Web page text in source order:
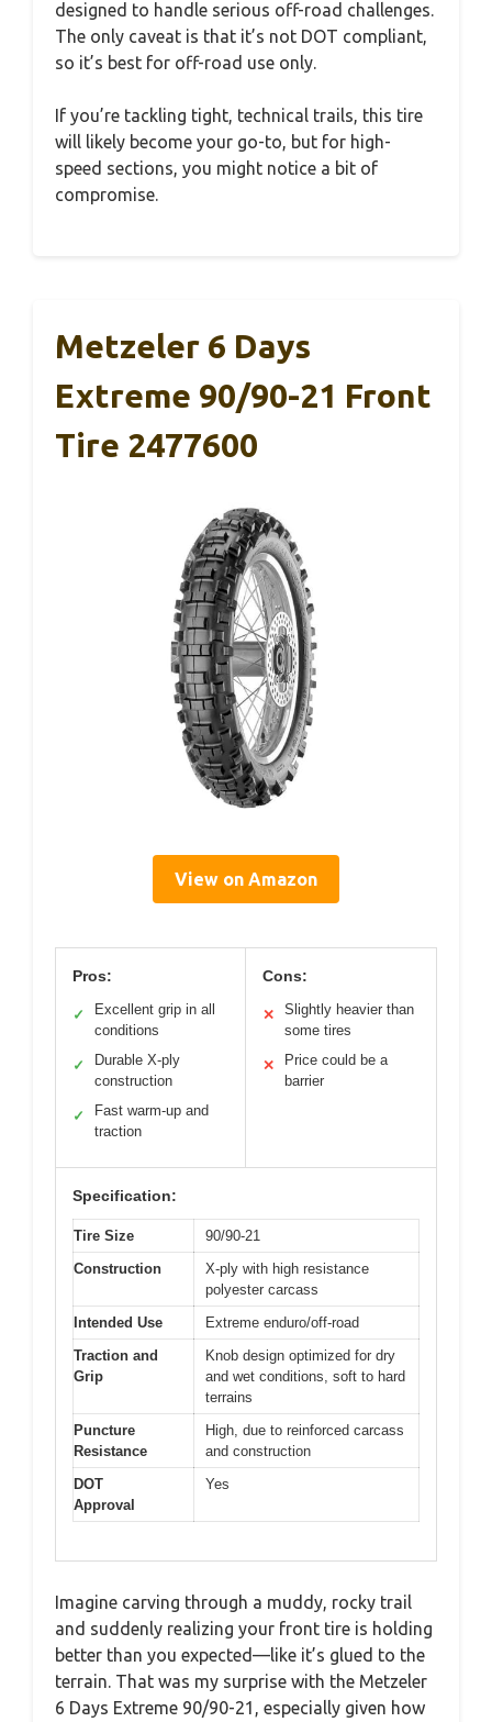
designed to handle serious off-road challenges.
The only caveat is that it’s not DOT compliant,
so it’s best for off-road use only.
If you’re tackling tight, technical trails, this tire
will likely become your go-to, but for high-
speed sections, you might notice a bit of
compromise.
Metzeler 6 Days
Extreme 90/90-21 Front
Tire 2477600
View on Amazon
Pros:
✓
Excellent grip in all
conditions
✓
Durable X-ply
construction
✓
Fast warm-up and
traction
Cons:
✕
Slightly heavier than
some tires
✕
Price could be a
barrier
Specification:
Tire Size
90/90-21
Construction
X-ply with high resistance
polyester carcass
Intended Use
Extreme enduro/off-road
Traction and
Grip
Knob design optimized for dry
and wet conditions, soft to hard
terrains
Puncture
Resistance
High, due to reinforced carcass
and construction
DOT
Approval
Yes
Imagine carving through a muddy, rocky trail
and suddenly realizing your front tire is holding
better than you expected—like it’s glued to the
terrain. That was my surprise with the Metzeler
6 Days Extreme 90/90-21, especially given how